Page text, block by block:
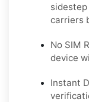
carriers
No SIM
device
Instant